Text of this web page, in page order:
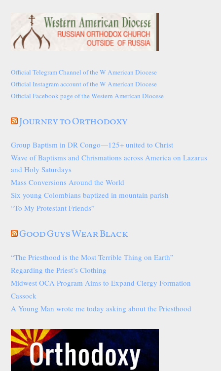
Official Telegram Channel of the W American Diocese
Official Instagram account of the W American Diocese
Official Facebook page of the Western American Diocese
Journey to Orthodoxy
Group Baptism in DR Congo—125+ united to Christ
Wave of Baptisms and Chrismations across America on Lazarus
and Holy Saturdays
Mass Conversions Around the World
Six young Colombians baptized in mountain parish
“To My Protestant Friends”
Good Guys Wear Black
“The Priesthood is the Most Terrible Thing on Earth”
Regarding the Priest’s Clothing
Midwest OCA Program Aims to Expand Clergy Formation
Cassock
A Young Man wrote me today asking about the Priesthood